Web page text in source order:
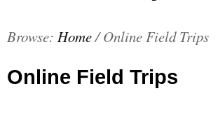
Browse: Home/ Online Field Trips
Online Field Trips